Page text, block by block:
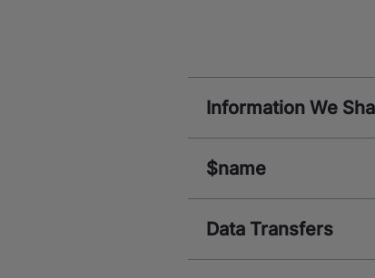
Information We
$name
Data Transfers